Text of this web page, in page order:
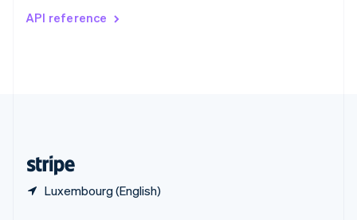
API reference
Luxembourg (English)
DeutschFrançais